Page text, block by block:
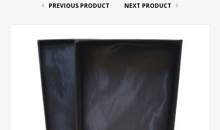
PREVIOUS PRODUCT NEXT PRODUCT